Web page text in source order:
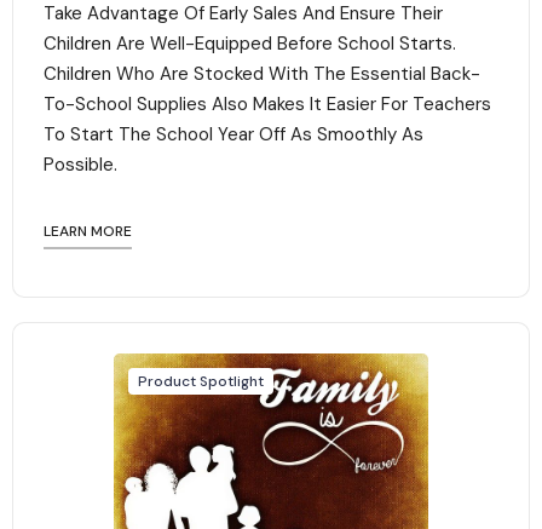
Take Advantage Of Early Sales And Ensure Their
Children Are Well-Equipped Before School Starts.
Children Who Are Stocked With The Essential Back-
To-School Supplies Also Makes It Easier For Teachers
To Start The School Year Off As Smoothly As
Possible.
LEARN MORE
Product Spotlight